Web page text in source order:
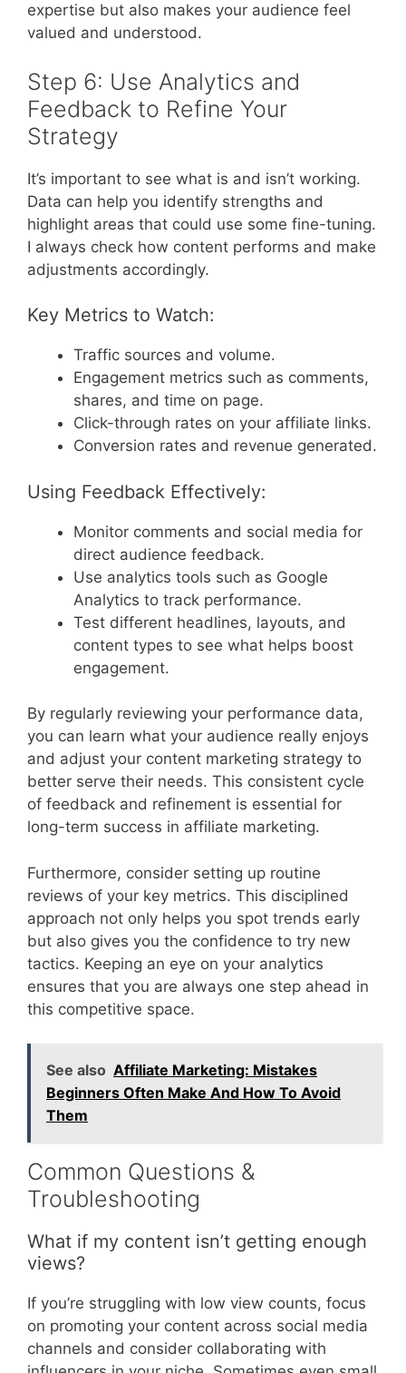
expertise but also makes your audience feel
valued and understood.
Step 6: Use Analytics and
Feedback to Refine Your
Strategy
It’s important to see what is and isn’t working.
Data can help you identify strengths and
highlight areas that could use some fine-tuning.
I always check how content performs and make
adjustments accordingly.
Key Metrics to Watch:
Traffic sources and volume.
Engagement metrics such as comments,
shares, and time on page.
Click-through rates on your affiliate links.
Conversion rates and revenue generated.
Using Feedback Effectively:
Monitor comments and social media for
direct audience feedback.
Use analytics tools such as Google
Analytics to track performance.
Test different headlines, layouts, and
content types to see what helps boost
engagement.
By regularly reviewing your performance data,
you can learn what your audience really enjoys
and adjust your content marketing strategy to
better serve their needs. This consistent cycle
of feedback and refinement is essential for
long-term success in affiliate marketing.
Furthermore, consider setting up routine
reviews of your key metrics. This disciplined
approach not only helps you spot trends early
but also gives you the confidence to try new
tactics. Keeping an eye on your analytics
ensures that you are always one step ahead in
this competitive space.
See also Affiliate Marketing: Mistakes
Beginners Often Make And How To Avoid
Them
Common Questions &
Troubleshooting
What if my content isn’t getting enough
views?
If you’re struggling with low view counts, focus
on promoting your content across social media
channels and consider collaborating with